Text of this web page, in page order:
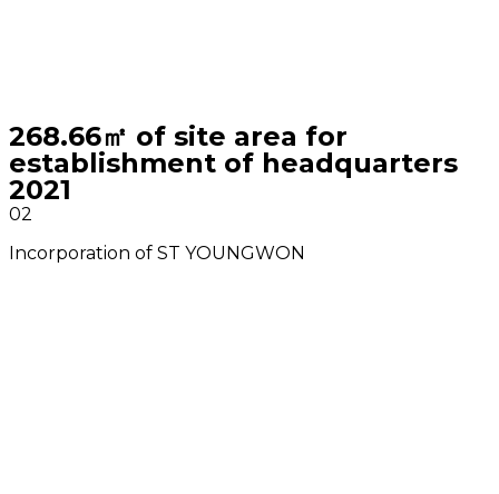
268.66㎡ of site area for
establishment of headquarters
2021
02
Incorporation of ST YOUNGWON